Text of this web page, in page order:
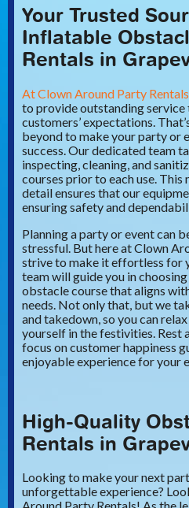
Your Trusted
Inflatable
Rentals in
At Clown Around Party Rentals
to provide outstanding service
customers’ expectations.
beyond to make your party or
success. Our dedicated team
inspecting, cleaning, and
courses prior to each use.
detail ensures that our
ensuring safety and
Planning a party or event can
stressful. But here at Clown
strive to make it effortless for
team will guide you in
obstacle course that aligns
needs. Not only that, but we
and takedown, so you can
yourself in the festivities. Rest
focus on customer happiness
enjoyable experience for your
High-Quality
Rentals in
Looking to make your next
unforgettable experience?